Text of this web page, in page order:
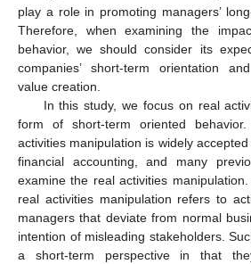
play a role in promoting managers’
Therefore, when examining the
behavior, we should consider its
companies’ short-term orientation
value creation.
In this study, we focus on real
form of short-term oriented
activities manipulation is widely
financial accounting, and many
examine the real activities manipulation.
real activities manipulation refers to
managers that deviate from normal
intention of misleading stakeholders.
a short-term perspective in that